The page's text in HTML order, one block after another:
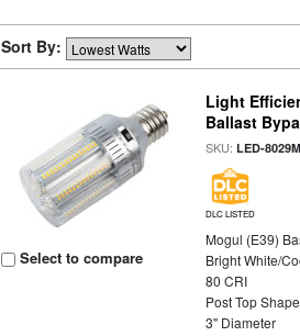
Sort By:
Select to compare
Light
Ballast
SKU:LED-
DLC LISTED
Mogul (E39)
Bright White/
80 CRI
Post Top Shape
3" Diameter